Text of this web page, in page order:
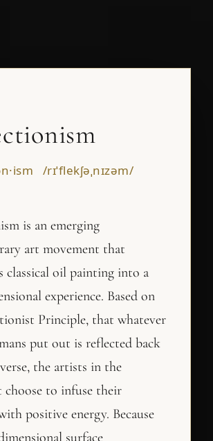
/rɪˈflekʃəˌnɪzəm/
is an emerging
art movement that
classical oil painting into a
experience. Based on
Principle, that whatever
put out is reflected back
the artists in the
choose to infuse their
positive energy. Because
surface